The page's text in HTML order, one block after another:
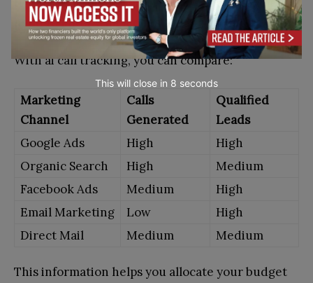
need to know which ones produce results.
With ai call tracking, you can compare:
Marketing
Channel
Calls
Generated
Qualified
Leads
Google Ads
High
High
Organic Search
High
Medium
Facebook Ads
Medium
High
Email Marketing
Low
High
Direct Mail
Medium Medium
This information helps you allocate your budget
This will close in 7 seconds